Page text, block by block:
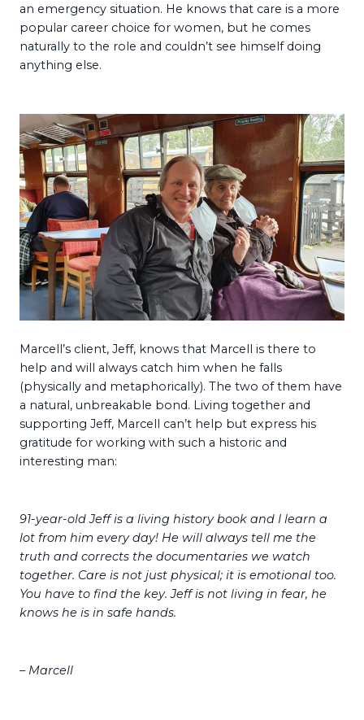
an emergency situation. He knows that care is a more
popular career choice for women, but he comes
naturally to the role and couldn’t see himself doing
anything else.
Marcell’s client, Jeff, knows that Marcell is there to
help and will always catch him when he falls
(physically and metaphorically). The two of them have
a natural, unbreakable bond. Living together and
supporting Jeff, Marcell can’t help but express his
gratitude for working with such a historic and
interesting man:
91-year-old Jeff is a living history book and I learn a
lot from him every day! He will always tell me the
truth and corrects the documentaries we watch
together. Care is not just physical; it is emotional too.
You have to find the key. Jeff is not living in fear, he
knows he is in safe hands.
– Marcell